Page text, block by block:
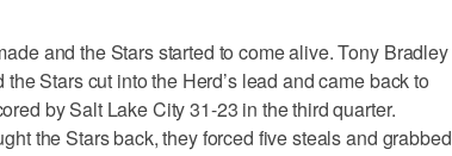
and the Stars started to come alive. Tony Bradley
Stars cut into the Herd’s lead and came back to
by Salt Lake City 31-23 in the third quarter.
the Stars back, they forced five steals and grabbed